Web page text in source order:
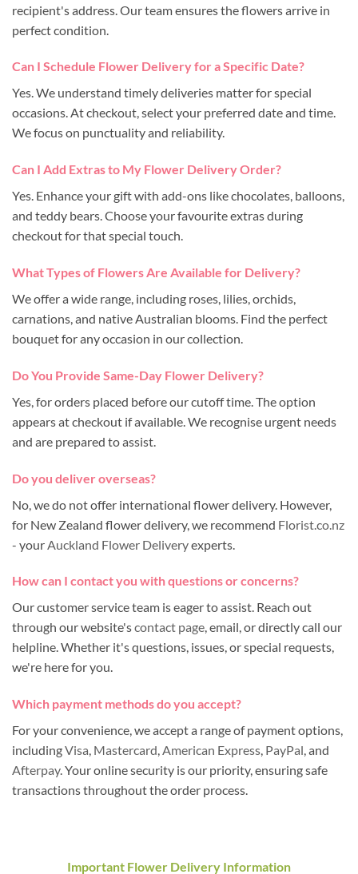
recipient's address. Our team ensures the flowers arrive in
perfect condition.
Can I Schedule Flower Delivery for a Specific Date?
Yes. We understand timely deliveries matter for special
occasions. At checkout, select your preferred date and time.
We focus on punctuality and reliability.
Can I Add Extras to My Flower Delivery Order?
Yes. Enhance your gift with add-ons like chocolates, balloons,
and teddy bears. Choose your favourite extras during
checkout for that special touch.
What Types of Flowers Are Available for Delivery?
We offer a wide range, including roses, lilies, orchids,
carnations, and native Australian blooms. Find the perfect
bouquet for any occasion in our collection.
Do You Provide Same-Day Flower Delivery?
Yes, for orders placed before our cutoff time. The option
appears at checkout if available. We recognise urgent needs
and are prepared to assist.
Do you deliver overseas?
No, we do not offer international flower delivery. However,
for New Zealand flower delivery, we recommend Florist.co.nz
- your Auckland Flower Deliveryexperts.
How can I contact you with questions or concerns?
Our customer service team is eager to assist. Reach out
through our website'scontact page, email, or directly call our
helpline. Whether it's questions, issues, or special requests,
we're here for you.
Which payment methods do you accept?
For your convenience, we accept a range of payment options,
includingVisa, Mastercard,American Express, PayPal, and
Afterpay. Your online security is our priority, ensuring safe
transactions throughout the order process.
Important Flower Delivery Information